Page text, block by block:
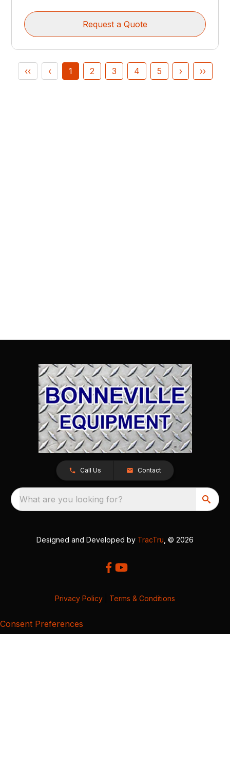
Request a Quote
‹‹ ‹ 1 2 3 4 5 › ››
Call Us Contact
What are you looking for?
Designed and Developed by TracTru , © 2026
Privacy Policy Terms & Conditions
Consent Preferences